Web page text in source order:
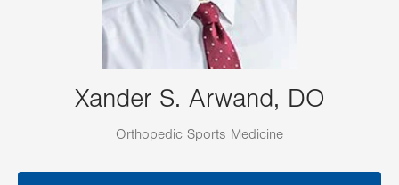
Xander S. Arwand, DO
Orthopedic Sports Medicine